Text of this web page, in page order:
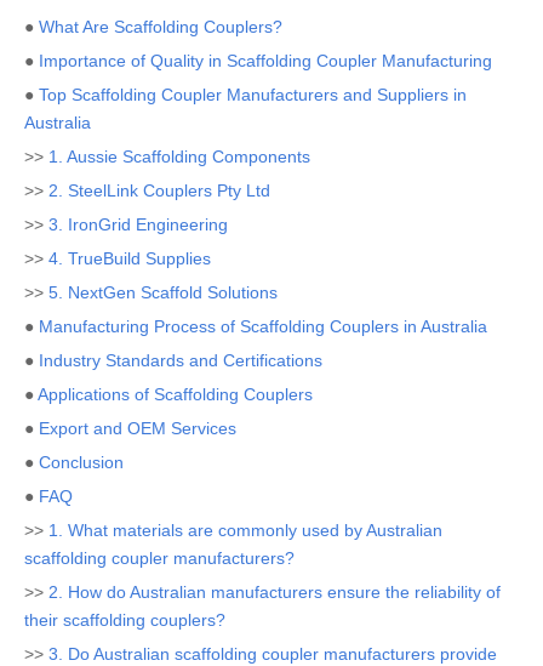
● What Are Scaffolding Couplers?
● Importance of Quality in Scaffolding Coupler Manufacturing
● Top Scaffolding Coupler Manufacturers and Suppliers in
Australia
>> 1. Aussie Scaffolding Components
>> 2. SteelLink Couplers Pty Ltd
>> 3. IronGrid Engineering
>> 4. TrueBuild Supplies
>> 5. NextGen Scaffold Solutions
● Manufacturing Process of Scaffolding Couplers in Australia
● Industry Standards and Certifications
●Applications of Scaffolding Couplers
● Export and OEM Services
● Conclusion
● FAQ
>> 1. What materials are commonly used by Australian
scaffolding coupler manufacturers?
>> 2. How do Australian manufacturers ensure the reliability of
their scaffolding couplers?
>> 3. Do Australian scaffolding coupler manufacturers provide